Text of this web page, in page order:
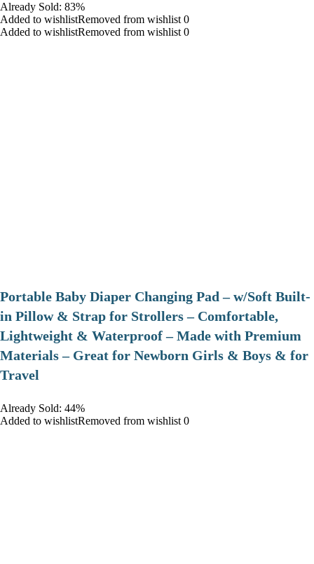
Already Sold: 83%
Added to wishlistRemoved from wishlist 0
Added to wishlistRemoved from wishlist 0
Portable Baby Diaper Changing Pad – w/Soft Built-
in Pillow & Strap for Strollers – Comfortable,
Lightweight & Waterproof – Made with Premium
Materials – Great for Newborn Girls & Boys & for
Travel
Already Sold: 44%
Added to wishlistRemoved from wishlist 0